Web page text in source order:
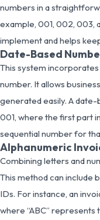
numbers in a
example, 001, 002, 003,
implement and helps
Date-Based
This system
number. It allows
generated easily. A
001, where the first part
sequential number for
Alphanumeric
Combining letters and
This method can include
IDs. For instance, an
where “ABC” represents